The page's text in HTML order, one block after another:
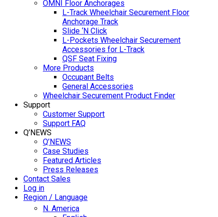
OMNI Floor Anchorages
L-Track Wheelchair Securement Floor
Anchorage Track
Slide ‘N Click
L-Pockets Wheelchair Securement
Accessories for L-Track
QSF Seat Fixing
More Products
Occupant Belts
General Accessories
Wheelchair Securement Product Finder
Support
Customer Support
Support FAQ
Q’NEWS
Q’NEWS
Case Studies
Featured Articles
Press Releases
Contact Sales
Log in
Region / Language
N. America